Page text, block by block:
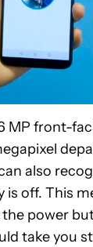
MP front-
also
is off. This
the power
take you